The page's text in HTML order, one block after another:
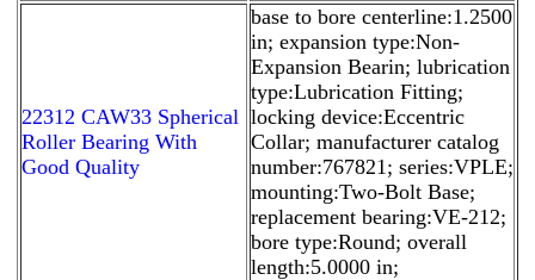
22312 CAW33 Spherical
Roller Bearing With
Good Quality
base to bore centerline:1.2500
in; expansion type:Non-
Expansion Bearin; lubrication
type:Lubrication Fitting;
locking device:Eccentric
Collar; manufacturer catalog
number:767821; series:VPLE;
mounting:Two-Bolt Base;
replacement bearing:VE-212;
bore type:Round; overall
length:5.0000 in;